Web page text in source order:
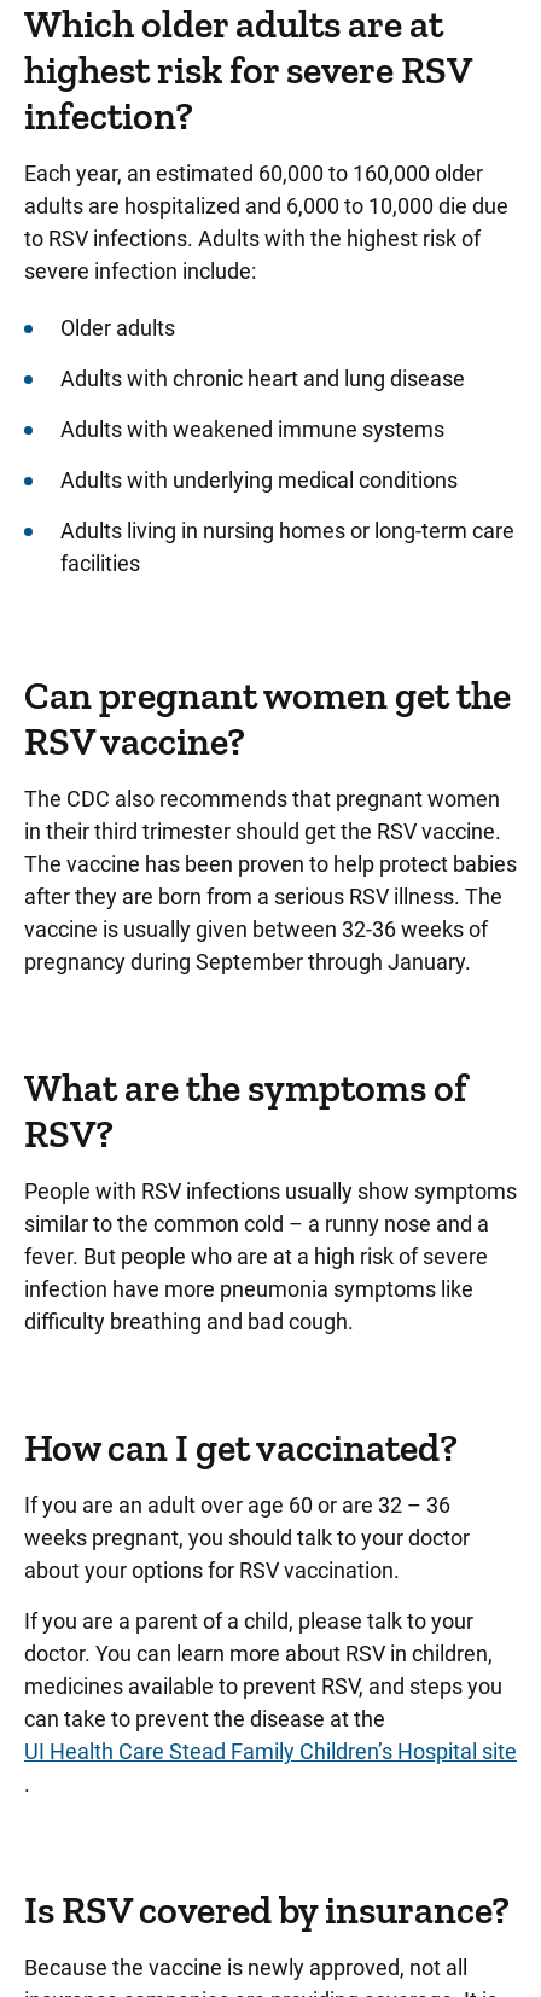
Which older adults are at
highest risk for severe RSV
infection?
Each year, an estimated 60,000 to 160,000 older
adults are hospitalized and 6,000 to 10,000 die due
to RSV infections. Adults with the highest risk of
severe infection include:
Older adults
Adults with chronic heart and lung disease
Adults with weakened immune systems
Adults with underlying medical conditions
Adults living in nursing homes or long-term care
facilities
Can pregnant women get the
RSV vaccine?
The CDC also recommends that pregnant women
in their third trimester should get the RSV vaccine.
The vaccine has been proven to help protect babies
after they are born from a serious RSV illness. The
vaccine is usually given between 32-36 weeks of
pregnancy during September through January.
What are the symptoms of
RSV?
People with RSV infections usually show symptoms
similar to the common cold – a runny nose and a
fever. But people who are at a high risk of severe
infection have more pneumonia symptoms like
difficulty breathing and bad cough.
How can I get vaccinated?
If you are an adult over age 60 or are 32 – 36
weeks pregnant, you should talk to your doctor
about your options for RSV vaccination.
If you are a parent of a child, please talk to your
doctor. You can learn more about RSV in children,
medicines available to prevent RSV, and steps you
can take to prevent the disease at the
UI Health Care Stead Family Children’s Hospital site
.
Is RSV covered by insurance?
Because the vaccine is newly approved, not all